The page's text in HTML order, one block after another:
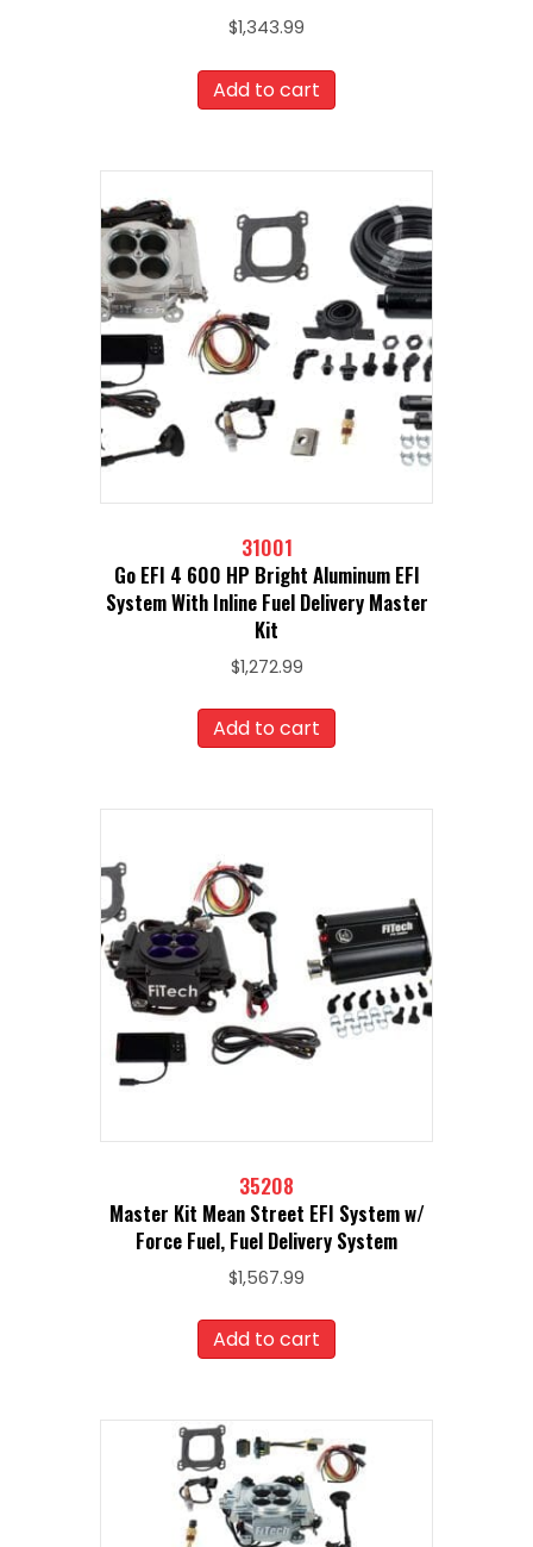
$1,343.99
Add to cart
31001
Go EFI 4 600 HP Bright Aluminum EFI
System With Inline Fuel Delivery Master
Kit
$1,272.99
Add to cart
35208
Master Kit Mean Street EFI System w/
Force Fuel, Fuel Delivery System
$1,567.99
Add to cart